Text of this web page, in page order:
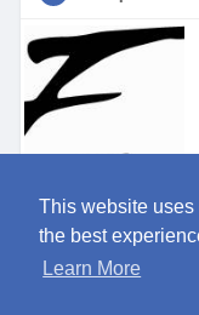
This website
the best
Learn More